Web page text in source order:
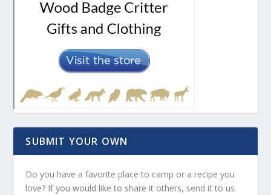
SUBMIT YOUR OWN
Do you have a favorite place to camp or a recipe you
love? If you would like to share it others, send it to us